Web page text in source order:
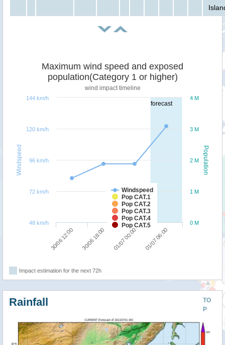
forecast
Population
Windspeed
Maximum wind speed and exposed
population(Category 1 or higher)
wind impact timeline
Windspeed
Pop CAT.1
Pop CAT.2
Pop CAT.3
Pop CAT.4
Pop CAT.5
30/06 12:00 30/06 18:00 01/07 00:00 01/07 06:00
0 M
1 M
2 M
3 M
4 M
48 km/h
72 km/h
96 km/h
120 km/h
144 km/h
Impact estimation for the next 72h
TO
P
Rainfall